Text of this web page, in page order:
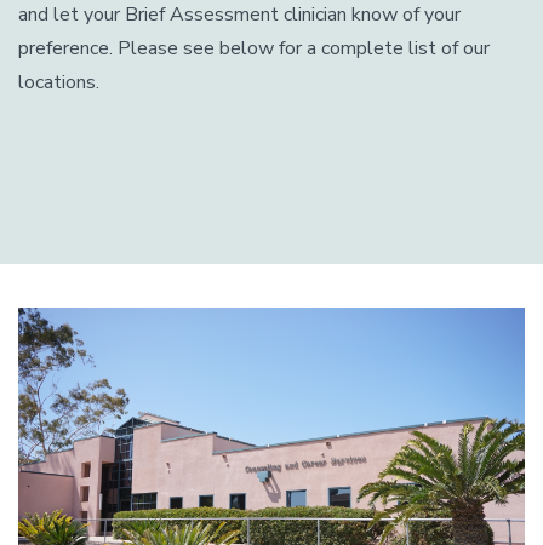
and let your Brief Assessment clinician know of your
preference. Please see below for a complete list of our
locations.